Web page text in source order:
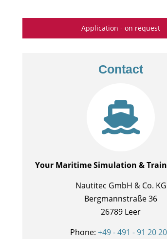
Application - on request
Contact
Your Maritime Simulation &
Nautitec GmbH & Co. KG
Bergmannstraße 36
26789 Leer
Phone:+49 - 491 - 91 20